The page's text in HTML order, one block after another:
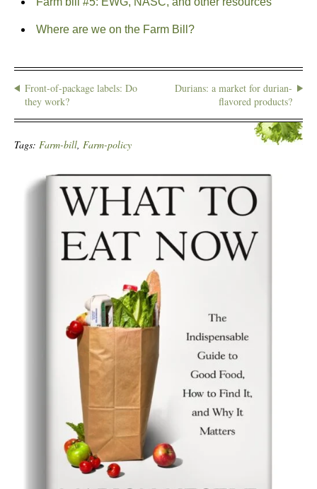
Where are we on the Farm Bill?
Front-of-package labels: Do
they work?
Durians: a market for durian-
flavored products?
Tags: Farm-bill, Farm-policy